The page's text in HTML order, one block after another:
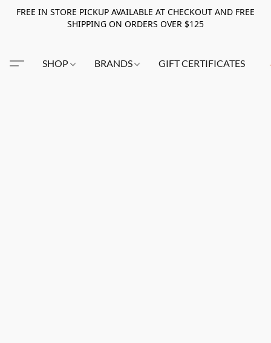
FREE IN STORE PICKUP AVAILABLE AT CHECKOUT AND FREE
SHIPPING ON ORDERS OVER $125
SHOP BRANDS GIFT CERTIFICATES